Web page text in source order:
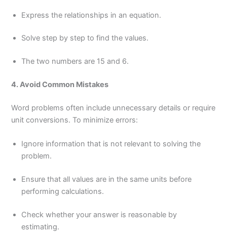
Express the relationships in an equation.
Solve step by step to find the values.
The two numbers are 15 and 6.
4. Avoid Common Mistakes
Word problems often include unnecessary details or require
unit conversions. To minimize errors:
Ignore information that is not relevant to solving the
problem.
Ensure that all values are in the same units before
performing calculations.
Check whether your answer is reasonable by
estimating.